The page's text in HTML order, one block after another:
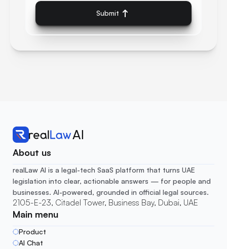
Submit
About us
realLaw AI is a legal-tech SaaS platform that turns UAE
legislation into clear, actionable answers — for people and
businesses. AI-powered, grounded in official legal sources.
2105-E-23, Citadel Tower, Business Bay, Dubai, UAE
Main menu
Product
AI Chat